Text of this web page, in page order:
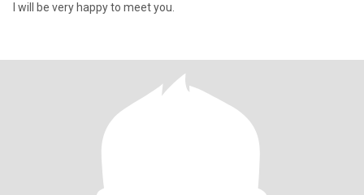
I will be very happy to meet you.